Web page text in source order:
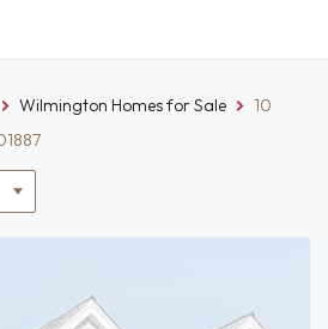
Wilmington Homes for Sale
10